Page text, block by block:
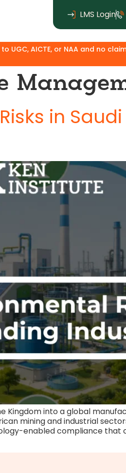
LMS Login
NAA and no claim of
in
Kingdom into a global
mining and industrial
enabled compliance